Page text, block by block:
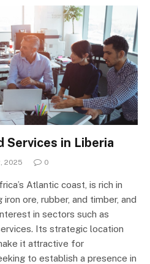
Services in Liberia
2025 0
Atlantic coast, is rich in
ore, rubber, and timber, and
in sectors such as
Its strategic location
it attractive for
to establish a presence in